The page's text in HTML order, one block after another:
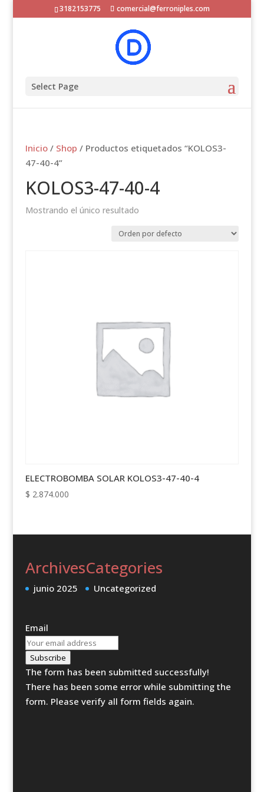
3182153775 comercial@ferroniples.com
Select Page
Inicio/ Shop / Productos etiquetados “KOLOS3-
47-40-4”
KOLOS3-47-40-4
Mostrando el único resultado
ELECTROBOMBA SOLAR KOLOS3-47-40-4
$ 2.874.000
Archives
junio 2025
Categories
Uncategorized
Email
Subscribe
The form has been submitted successfully!
There has been some error while submitting the
form. Please verify all form fields again.